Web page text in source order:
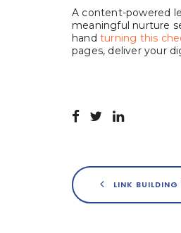
A content-powered
meaningful nurture
hand turning this
pages, deliver your
LINK BUILDING 101: WHY IT STILL MATTERS & HOW SERVICES CAN